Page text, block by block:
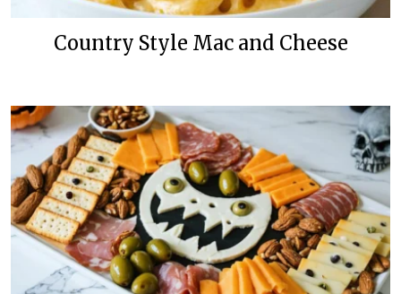
Country Style Mac and Cheese